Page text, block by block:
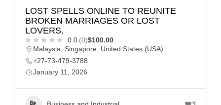
LOST SPELLS ONLINE TO REUNITE
BROKEN MARRIAGES OR LOST
LOVERS.
0.0 (0)$100.00
Malaysia
Singapore
United States (USA)
+27-73-479-3788
January 11, 2026